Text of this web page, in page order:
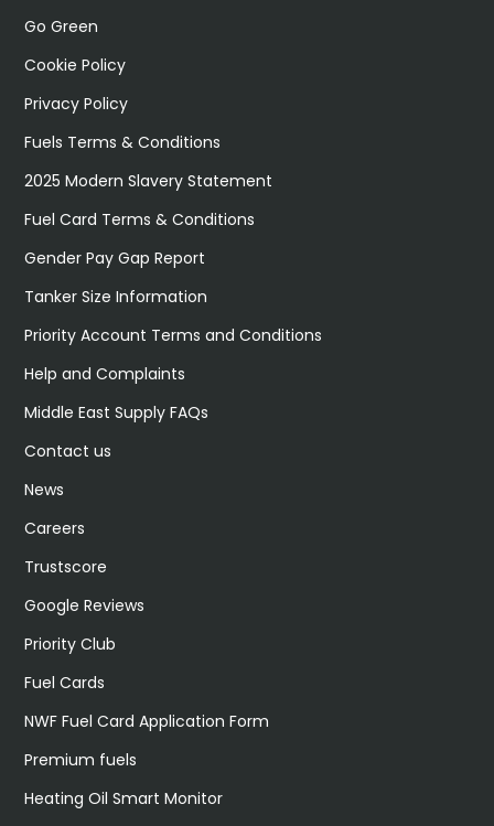
Go Green
Cookie Policy
Privacy Policy
Fuels Terms & Conditions
2025 Modern Slavery Statement
Fuel Card Terms & Conditions
Gender Pay Gap Report
Tanker Size Information
Priority Account Terms and Conditions
Help and Complaints
Middle East Supply FAQs
Contact us
News
Careers
Trustscore
Google Reviews
Priority Club
Fuel Cards
NWF Fuel Card Application Form
Premium fuels
Heating Oil Smart Monitor